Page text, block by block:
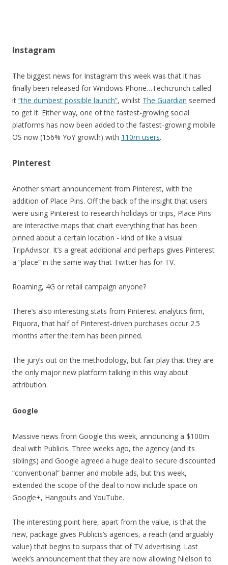
Instagram
The biggest news for Instagram this week was that it has
finally been released for Windows Phone…Techcrunch called
it “the dumbest possible launch”, whilst The Guardian seemed
to get it. Either way, one of the fastest-growing social
platforms has now been added to the fastest-growing mobile
OS now (156% YoY growth) with 110m users.
Pinterest
Another smart announcement from Pinterest, with the
addition of Place Pins. Off the back of the insight that users
were using Pinterest to research holidays or trips, Place Pins
are interactive maps that chart everything that has been
pinned about a certain location - kind of like a visual
TripAdvisor. It’s a great additional and perhaps gives Pinterest
a “place” in the same way that Twitter has for TV.
Roaming, 4G or retail campaign anyone?
There’s also interesting stats from Pinterest analytics firm,
Piquora, that half of Pinterest-driven purchases occur 2.5
months after the item has been pinned.
The jury’s out on the methodology, but fair play that they are
the only major new platform talking in this way about
attribution.
Google
Massive news from Google this week, announcing a $100m
deal with Publicis. Three weeks ago, the agency (and its
siblings) and Google agreed a huge deal to secure discounted
“conventional” banner and mobile ads, but this week,
extended the scope of the deal to now include space on
Google+, Hangouts and YouTube.
The interesting point here, apart from the value, is that the
new, package gives Publicis’s agencies, a reach (and arguably
value) that begins to surpass that of TV advertising. Last
week’s announcement that they are now allowing Nielson to